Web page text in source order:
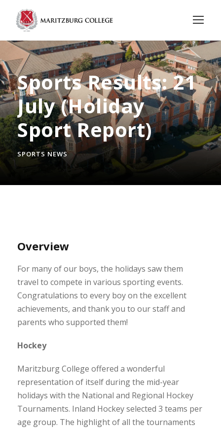
Sports Results: 21
July (Holiday
Sport Report)
SPORTS NEWS
Overview
For many of our boys, the holidays saw them
travel to compete in various sporting events.
Congratulations to every boy on the excellent
achievements, and thank you to our staff and
parents who supported them!
Hockey
Maritzburg College offered a wonderful
representation of itself during the mid-year
holidays with the National and Regional Hockey
Tournaments. Inland Hockey selected 3 teams per
age group. The highlight of all the tournaments